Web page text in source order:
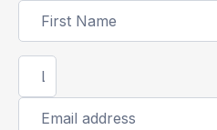
Signup